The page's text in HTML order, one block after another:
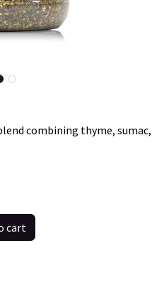
combining thyme, sumac,
cart